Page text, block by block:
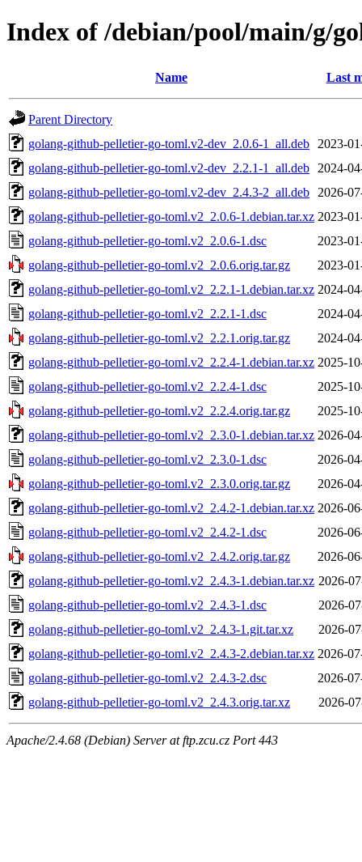
Index of /debian/pool/main/g/
Name Last
Parent Directory
golang-github-pelletier-go-toml.v2-dev_2.0.6-1_all.deb
2023-
golang-github-pelletier-go-toml.v2-dev_2.2.1-1_all.deb
2024-
golang-github-pelletier-go-toml.v2-dev_2.4.3-2_all.deb
2026-
golang-github-pelletier-go-toml.v2_2.0.6-1.debian.tar.xz 2023-
golang-github-pelletier-go-toml.v2_2.0.6-1.dsc
2023-
golang-github-pelletier-go-toml.v2_2.0.6.orig.tar.gz
2023-
golang-github-pelletier-go-toml.v2_2.2.1-1.debian.tar.xz 2024-
golang-github-pelletier-go-toml.v2_2.2.1-1.dsc
2024-
golang-github-pelletier-go-toml.v2_2.2.1.orig.tar.gz
2024-
golang-github-pelletier-go-toml.v2_2.2.4-1.debian.tar.xz 2025-
golang-github-pelletier-go-toml.v2_2.2.4-1.dsc
2025-
golang-github-pelletier-go-toml.v2_2.2.4.orig.tar.gz
2025-
golang-github-pelletier-go-toml.v2_2.3.0-1.debian.tar.xz 2026-
golang-github-pelletier-go-toml.v2_2.3.0-1.dsc
2026-
golang-github-pelletier-go-toml.v2_2.3.0.orig.tar.gz
2026-
golang-github-pelletier-go-toml.v2_2.4.2-1.debian.tar.xz 2026-
golang-github-pelletier-go-toml.v2_2.4.2-1.dsc
2026-
golang-github-pelletier-go-toml.v2_2.4.2.orig.tar.gz
2026-
golang-github-pelletier-go-toml.v2_2.4.3-1.debian.tar.xz 2026-
golang-github-pelletier-go-toml.v2_2.4.3-1.dsc
2026-
golang-github-pelletier-go-toml.v2_2.4.3-1.git.tar.xz
2026-
golang-github-pelletier-go-toml.v2_2.4.3-2.debian.tar.xz 2026-
golang-github-pelletier-go-toml.v2_2.4.3-2.dsc
2026-
golang-github-pelletier-go-toml.v2_2.4.3.orig.tar.xz
2026-
Apache/2.4.68 (Debian) Server at ftp.zcu.cz Port 443